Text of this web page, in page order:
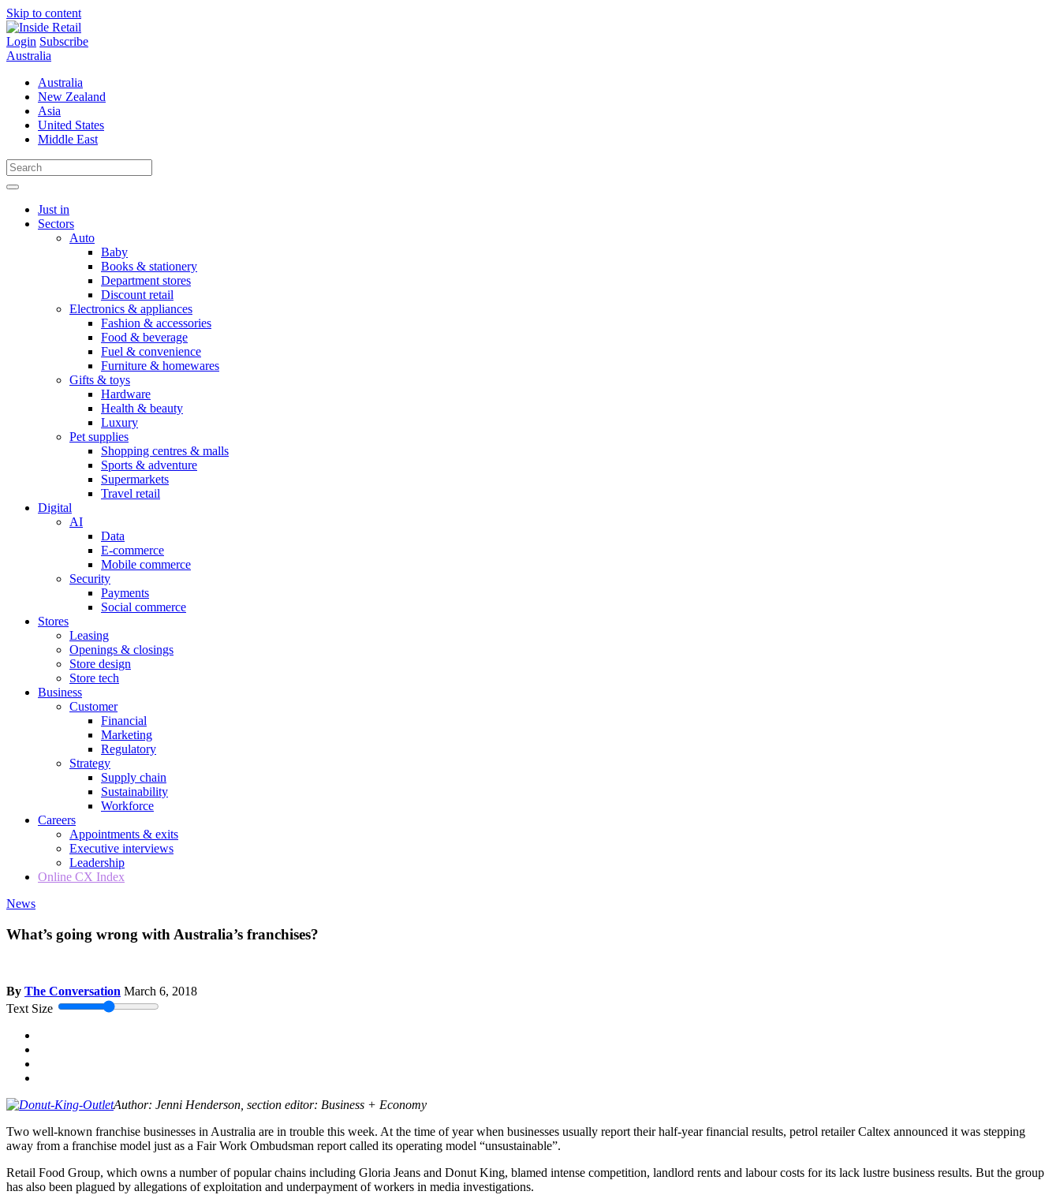
Skip to content
Login Subscribe
Australia
Australia
New Zealand
Asia
United States
Middle East
Just in
Sectors
Auto
Baby
Books & stationery
Department stores
Discount retail
Electronics & appliances
Fashion & accessories
Food & beverage
Fuel & convenience
Furniture & homewares
Gifts & toys
Hardware
Health & beauty
Luxury
Pet supplies
Shopping centres & malls
Sports & adventure
Supermarkets
Travel retail
Digital
AI
Data
E-commerce
Mobile commerce
Security
Payments
Social commerce
Stores
Leasing
Openings & closings
Store design
Store tech
Business
Customer
Financial
Marketing
Regulatory
Strategy
Supply chain
Sustainability
Workforce
Careers
Appointments & exits
Executive interviews
Leadership
Online CX Index
News
What’s going wrong with Australia’s franchises?
By The Conversation March 6, 2018
Text Size
Author: Jenni Henderson, section editor: Business + Economy
Two well-known franchise businesses in Australia are in trouble this week. At the time of year when businesses usually report their half-year financial results, petrol retailer Caltex announced it was stepping
away from a franchise model just as a Fair Work Ombudsman report called its operating model “unsustainable”.
Retail Food Group, which owns a number of popular chains including Gloria Jeans and Donut King, blamed intense competition, landlord rents and labour costs for its lack lustre business results. But the group
has also been plagued by allegations of exploitation and underpayment of workers in media investigations.